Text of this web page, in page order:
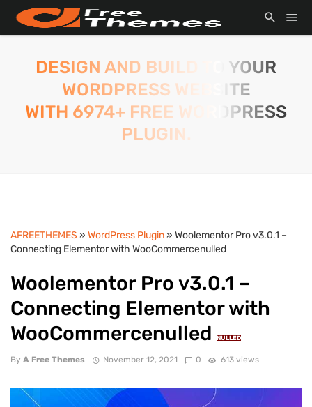
DESIGN AND BUILD TO YOUR
WORDPRESS WEBSITE
WITH 6974+ FREE WORDPRESS
PLUGIN.
AFREETHEMES » WordPress Plugin» Woolementor Pro v3.0.1 –
Connecting Elementor with WooCommercenulled
Woolementor Pro v3.0.1 –
Connecting Elementor with
WooCommercenulled
NULLED
By A Free Themes November 12, 2021 0 613 views